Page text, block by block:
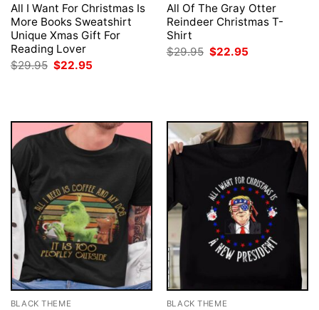
All I Want For Christmas Is
More Books Sweatshirt
Unique Xmas Gift For
Reading Lover
$29.95 Original
price
$22.95
All Of The Gray Otter
Reindeer Christmas T-
Shirt
$29.95 Original
price
$22.95
BLACK THEME BLACK THEME